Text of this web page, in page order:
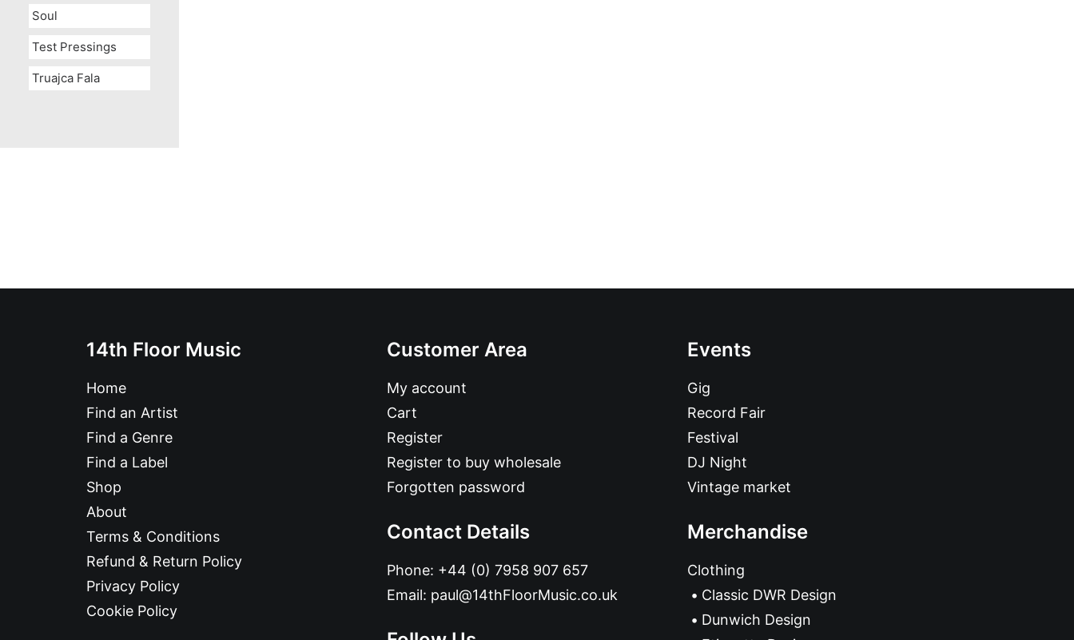
Soul
Test Pressings
Truajca Fala
14th Floor Music
Home
Find an Artist
Find a Genre
Find a Label
Shop
About
Terms & Conditions
Refund & Return Policy
Privacy Policy
Cookie Policy
Customer Area
My account
Cart
Register
Register to buy wholesale
Forgotten password
Contact Details
Phone: +44 (0) 7958 907 657
Email: paul@14thFloorMusic.co.uk
Events
Gig
Record Fair
Festival
DJ Night
Vintage market
Merchandise
Clothing
Classic DWR Design
Dunwich Design